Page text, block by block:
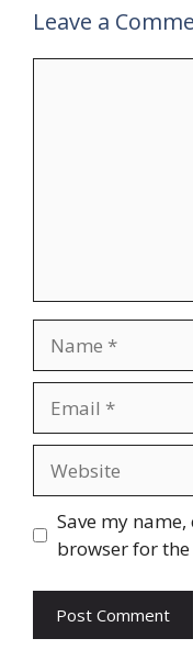
Leave a
Save my
browser for